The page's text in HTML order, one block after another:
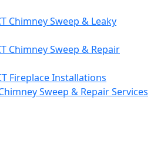
Chimney Sweep & Leaky
Chimney Sweep & Repair
Fireplace Installations
Sweep & Repair Services